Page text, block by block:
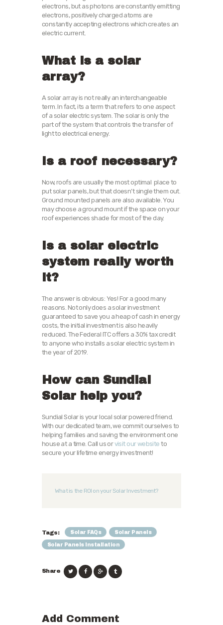
electrons, but as photons are constantly emitting
electrons, positively charged atoms are
constantly accepting electrons which creates an
electric current.
What is a solar
array?
A solar array is not really an interchangeable
term. In fact, its a term that refers to one aspect
of a solar electric system. The solar is only the
part of the system that controls the transfer of
light to electrical energy.
Is a roof necessary?
Now, roofs are usually the most optimal place to
put solar panels, but that doesn’t single them out.
Ground mounted panels are also available. You
may choose a ground mount if the space on your
roof experiences shade for most of the day.
Is a solar electric
system really worth
it?
The answer is obvious: Yes! For a good many
reasons. Not only does a solar investment
guaranteed to save you a heap of cash in energy
costs, the initial investment is also heavily
reduced. The Federal ITC offers a 30% tax credit
to anyone who installs a solar electric system in
the year of 2019.
How can Sundial
Solar help you?
Sundial Solar is your local solar powered friend.
With our dedicated team, we commit ourselves to
helping families and saving the environment one
house at a time. Call us orvisit our website to
secure your lifetime energy investment!
What is the ROI on your Solar Investment?
Tags: Solar FAQs Solar Panels
Solar Panels Installation
Share
Add Comment